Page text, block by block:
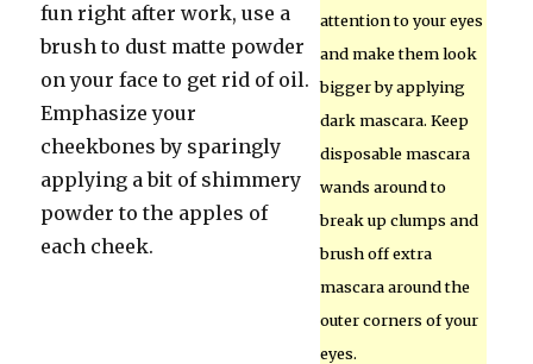
attention to your eyes
and make them look
bigger by applying
dark mascara. Keep
disposable mascara
wands around to
break up clumps and
brush off extra
mascara around the
outer corners of your
eyes.
fun right after work, use a
brush to dust matte powder
on your face to get rid of oil.
Emphasize your
cheekbones by sparingly
applying a bit of shimmery
powder to the apples of
each cheek.